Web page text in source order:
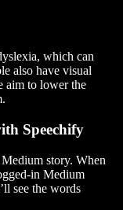
which can
also have visual
aim to lower the
Speechify
story. When
in Medium
see the words